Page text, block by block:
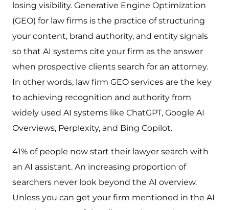
losing visibility. Generative Engine Optimization
(GEO) for law firms is the practice of structuring
your content, brand authority, and entity signals
so that AI systems cite your firm as the answer
when prospective clients search for an attorney.
In other words, law firm GEO services are the key
to achieving recognition and authority from
widely used AI systems like ChatGPT, Google AI
Overviews, Perplexity, and Bing Copilot.
41% of people now start their lawyer search with
an AI assistant. An increasing proportion of
searchers never look beyond the AI overview.
Unless you can get your firm mentioned in the AI